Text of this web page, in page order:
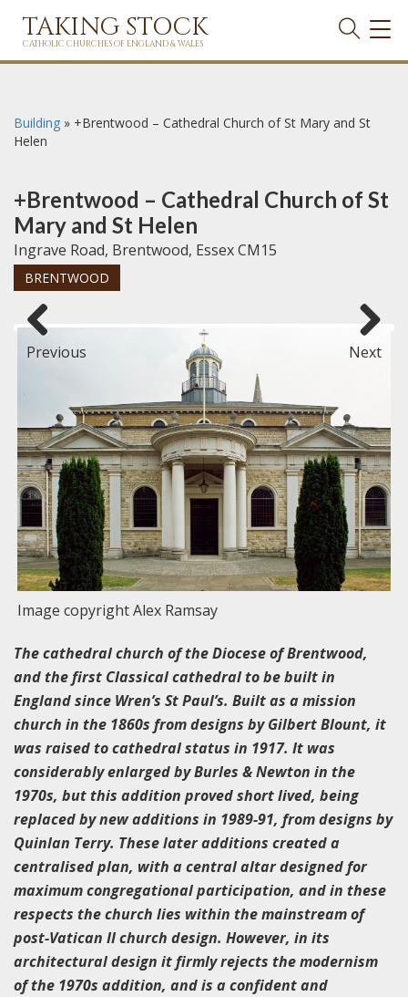
TAKING STOCK
CATHOLIC CHURCHES OF ENGLAND & WALES
Building » +Brentwood – Cathedral Church of St Mary and St
Helen
+Brentwood – Cathedral Church of St
Mary and St Helen
Ingrave Road, Brentwood, Essex CM15
BRENTWOOD
Image copyright Alex Ramsay
Previous Next
The cathedral church of the Diocese of Brentwood,
and the first Classical cathedral to be built in
England since Wren’s St Paul’s. Built as a mission
church in the 1860s from designs by Gilbert Blount, it
was raised to cathedral status in 1917. It was
considerably enlarged by Burles & Newton in the
1970s, but this addition proved short lived, being
replaced by new additions in 1989-91, from designs by
Quinlan Terry. These later additions created a
centralised plan, with a central altar designed for
maximum congregational participation, and in these
respects the church lies within the mainstream of
post-Vatican II church design. However, in its
architectural design it firmly rejects the modernism
of the 1970s addition, and is a confident and